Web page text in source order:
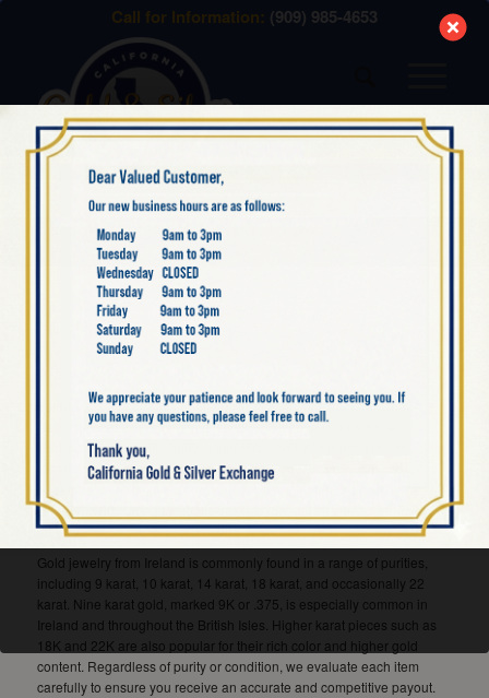
Call for Information: (909) 985-4653
IRISH GOLD
Ireland has a rich heritage of gold craftsmanship, from traditional
Celtic designs to modern fine jewelry. California Gold & Silver
Exchange works with many customers who have purchased or
inherited Irish gold jewelry, whether from travel, family gifts, or
heirloom collections. Irish gold pieces often feature intricate knotwork,
Claddagh rings, and symbolic designs that reflect Ireland’s cultural
identity.
Gold jewelry from Ireland is commonly found in a range of purities,
including 9 karat, 10 karat, 14 karat, 18 karat, and occasionally 22
karat. Nine karat gold, marked 9K or .375, is especially common in
Ireland and throughout the British Isles. Higher karat pieces such as
18K and 22K are also popular for their rich color and higher gold
content. Regardless of purity or condition, we evaluate each item
carefully to ensure you receive an accurate and competitive payout.
modal-check